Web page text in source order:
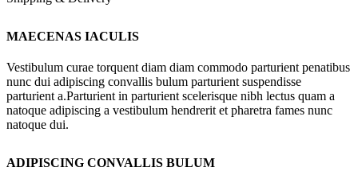
MAECENAS IACULIS
Vestibulum curae torquent diam diam commodo parturient penatibus
nunc dui adipiscing convallis bulum parturient suspendisse
parturient a.Parturient in parturient scelerisque nibh lectus quam a
natoque adipiscing a vestibulum hendrerit et pharetra fames nunc
natoque dui.
ADIPISCING CONVALLIS BULUM